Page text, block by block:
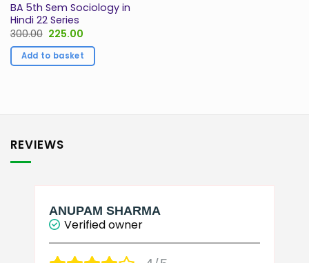
BA 5th Sem Sociology in
Hindi 22 Series
300.00 Original
was:
₹300.00.
225.00
is:
₹225.00.
Add to basket
REVIEWS
ANUPAM SHARMA
Verified owner